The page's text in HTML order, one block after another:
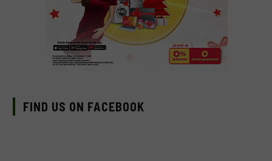
FIND US ON FACEBOOK